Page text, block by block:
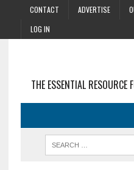
CONTACT ADVERTISE
LOG IN
THE ESSENTIAL RESOURCE